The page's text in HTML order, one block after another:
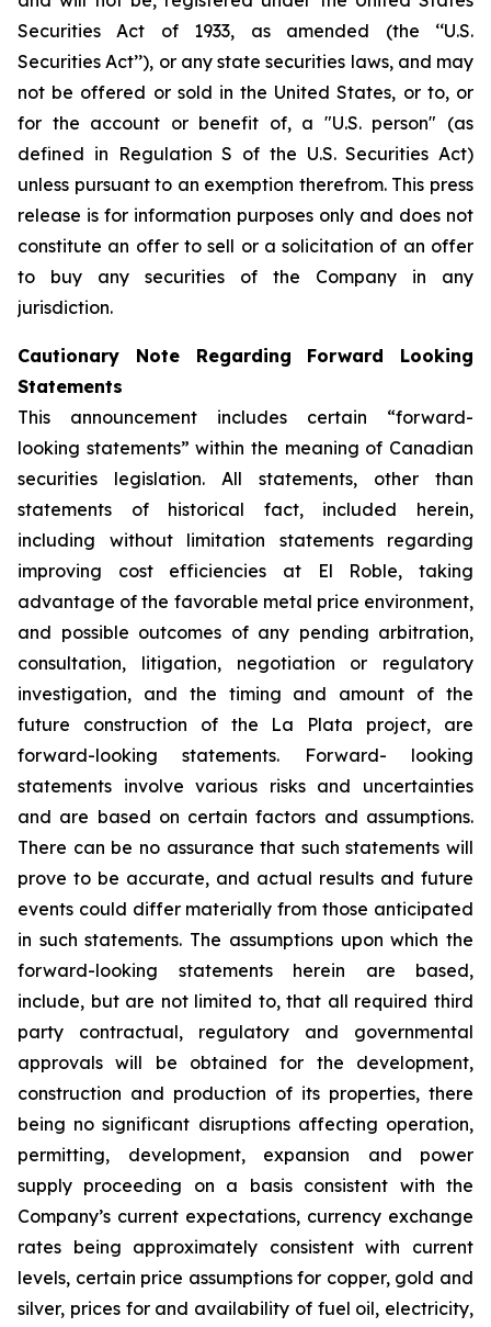
Securities Act of 1933, as amended (the ‘‘U.S.
Securities Act’’), or any state securities laws, and may
not be offered or sold in the United States, or to, or
for the account or benefit of, a "U.S. person" (as
defined in Regulation S of the U.S. Securities Act)
unless pursuant to an exemption therefrom. This press
release is for information purposes only and does not
constitute an offer to sell or a solicitation of an offer
to buy any securities of the Company in any
jurisdiction.
Cautionary Note Regarding Forward Looking
Statements
This announcement includes certain “forward-
looking statements” within the meaning of Canadian
securities legislation. All statements, other than
statements of historical fact, included herein,
including without limitation statements regarding
improving cost efficiencies at El Roble, taking
advantage of the favorable metal price environment,
and possible outcomes of any pending arbitration,
consultation, litigation, negotiation or regulatory
investigation, and the timing and amount of the
future construction of the La Plata project, are
forward-looking statements. Forward- looking
statements involve various risks and uncertainties
and are based on certain factors and assumptions.
There can be no assurance that such statements will
prove to be accurate, and actual results and future
events could differ materially from those anticipated
in such statements. The assumptions upon which the
forward-looking statements herein are based,
include, but are not limited to, that all required third
party contractual, regulatory and governmental
approvals will be obtained for the development,
construction and production of its properties, there
being no significant disruptions affecting operation,
permitting, development, expansion and power
supply proceeding on a basis consistent with the
Company’s current expectations, currency exchange
rates being approximately consistent with current
levels, certain price assumptions for copper, gold and
silver, prices for and availability of fuel oil, electricity,